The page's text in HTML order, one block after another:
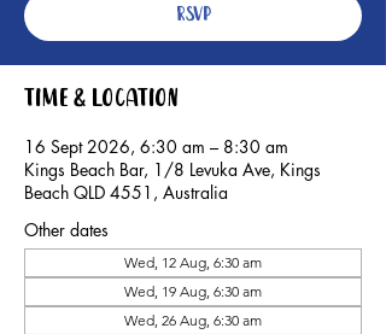
RSVP
Time & Location
16 Sept 2026, 6:30 am – 8:30 am
Kings Beach Bar, 1/8 Levuka Ave, Kings
Beach QLD 4551, Australia
Other dates
Wed, 12 Aug, 6:30 am
Wed, 19 Aug, 6:30 am
Wed, 26 Aug, 6:30 am